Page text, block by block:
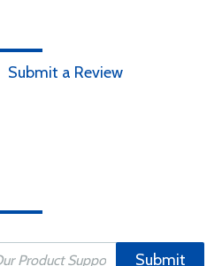
Submit a Review
Submit